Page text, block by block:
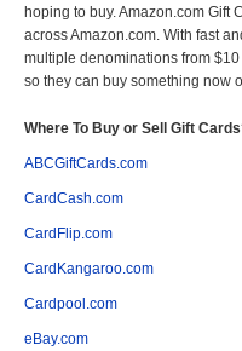
hoping to buy. Amazon.com Gift
across Amazon.com. With fast
multiple denominations from
so they can buy something now
Where To Buy or Sell Gift
ABCGiftCards.com
CardCash.com
CardFlip.com
CardKangaroo.com
Cardpool.com
eBay.com